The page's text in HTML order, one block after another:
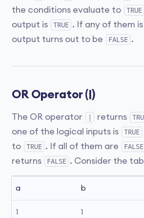
the conditions evaluate to
TRUE
output is
TRUE . If any of them is
output turns out to be
FALSE .
OR Operator (|)
The OR operator returns
one of the logical inputs is
TRUE
to
TRUE . If all of them are FALSE
returns
FALSE . Consider the
a b
1 1